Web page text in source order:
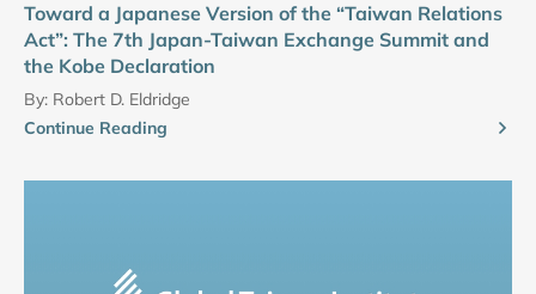
Toward a Japanese Version of the “Taiwan Relations
Act”: The 7th Japan-Taiwan Exchange Summit and
the Kobe Declaration
By: Robert D. Eldridge
Continue Reading